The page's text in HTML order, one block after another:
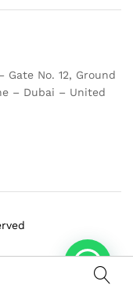
Gate No. 12, Ground
– Dubai – United